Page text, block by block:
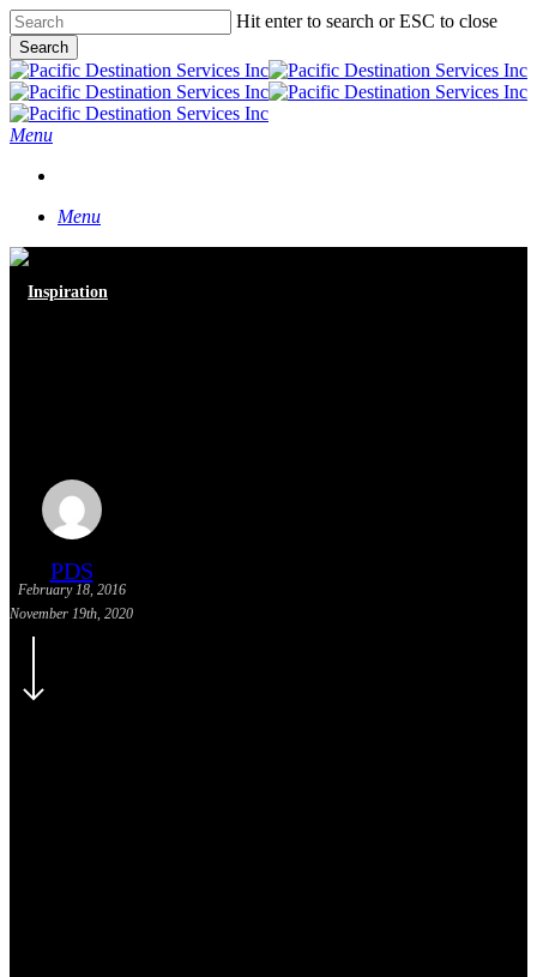
Skip
to
main
content
Hit enter to search or ESC to close
Search
Close
Search
Menu
Menu
Inspiration
PDS
February 18, 2016
November 19th, 2020